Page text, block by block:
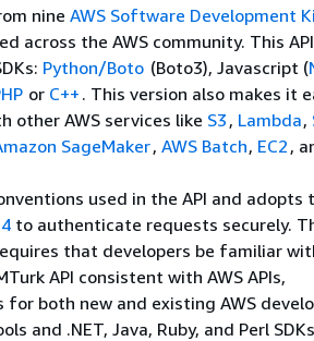
nine AWS Software Development
across the AWS community. This
Python/Boto (Boto3), Javascript (
or C++ . This version also makes it
other AWS services like S3 , Lambda,
SageMaker, AWS Batch, EC2 ,
used in the API and adopts
to authenticate requests securely.
that developers be familiar
API consistent with AWS APIs,
both new and existing AWS
and .NET, Java, Ruby, and Perl